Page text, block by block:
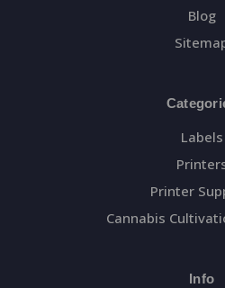
Blog
Labels
Printer
Cannabis
Info